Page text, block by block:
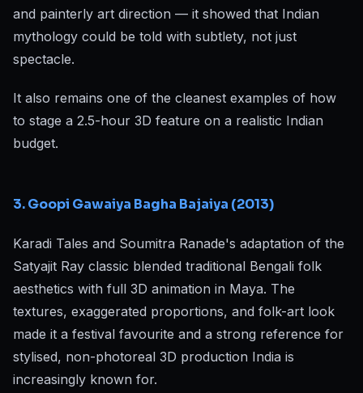
and painterly art direction — it showed that Indian
mythology could be told with subtlety, not just
spectacle.
It also remains one of the cleanest examples of how
to stage a 2.5-hour 3D feature on a realistic Indian
budget.
3. Goopi Gawaiya Bagha Bajaiya (2013)
Karadi Tales and Soumitra Ranade's adaptation of the
Satyajit Ray classic blended traditional Bengali folk
aesthetics with full 3D animation in Maya. The
textures, exaggerated proportions, and folk-art look
made it a festival favourite and a strong reference for
stylised, non-photoreal 3D production India is
increasingly known for.